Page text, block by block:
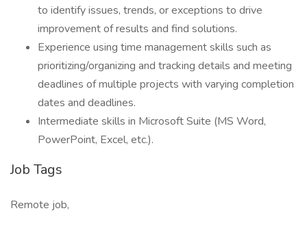
to identify issues, trends, or exceptions to drive
improvement of results and find solutions.
Experience using time management skills such as
prioritizing/organizing and tracking details and meeting
deadlines of multiple projects with varying completion
dates and deadlines.
Intermediate skills in Microsoft Suite (MS Word,
PowerPoint, Excel, etc.).
Job Tags
Remote job,